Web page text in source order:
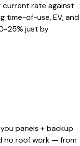
current rate against
time-of-use, EV, and
25% just by
panels + backup
no roof work — from